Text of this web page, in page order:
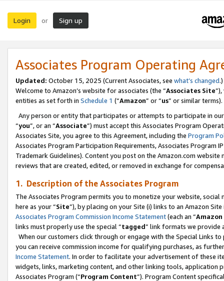
Login or Sign up
Associates Program Operating
Updated: October 15, 2025 (Current Associates, see what’s changed.)
Welcome to Amazon’s website for associates (the “Associates Site
entities as set forth in Schedule 1 (“Amazon” or “us” or similar terms).
Any person or entity that participates or attempts to participate in
“you”, or an “Associate”) must accept this Associates Program
Associates Site, you agree to this Agreement, including the Program
Associates Program Participation Requirements, Associates Program
Trademark Guidelines). Content you post on the Amazon.com
reviews that are created, edited, or removed in exchange for
1. Description of the Associates Program
The Associates Program permits you to monetize your website,
here as your “Site”), by placing on your Site (i) links to an Amazon
Associates Program Commission Income Statement(each an “
links must properly use the special “tagged” link formats we provide
When our customers click through or engage with the Special Links
you can receive commission income for qualifying purchases, as
Income Statement. In order to facilitate your advertisement of these
widgets, links, marketing content, and other linking tools, application
Associates Program (“Program Content”). Program Content